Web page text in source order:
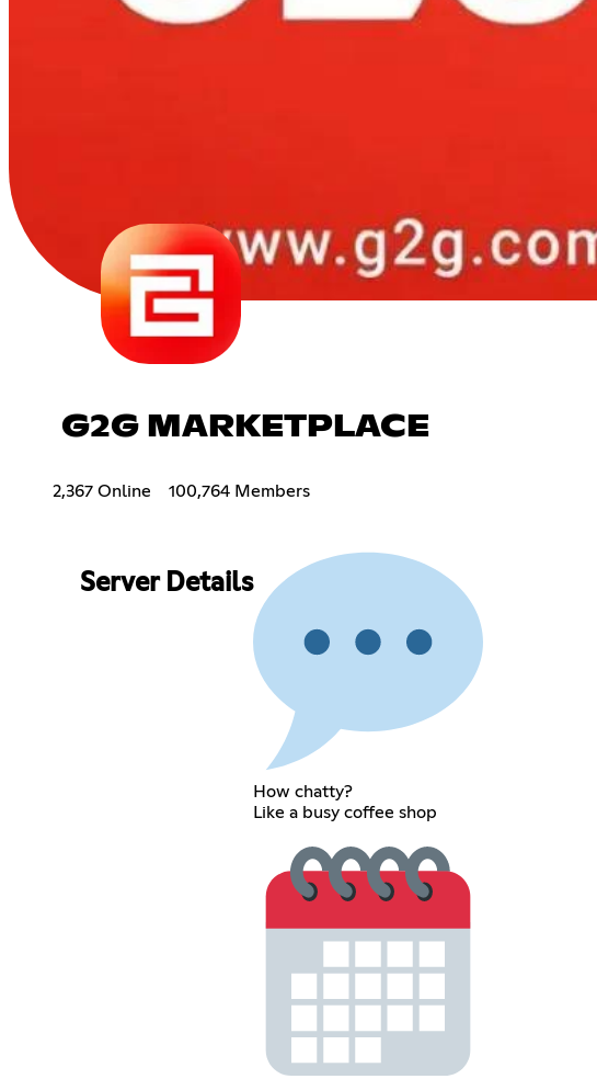
G2G MARKETPLACE
2,367 Online 100,764 Members
Server Details
How chatty?
Like a busy coffee shop